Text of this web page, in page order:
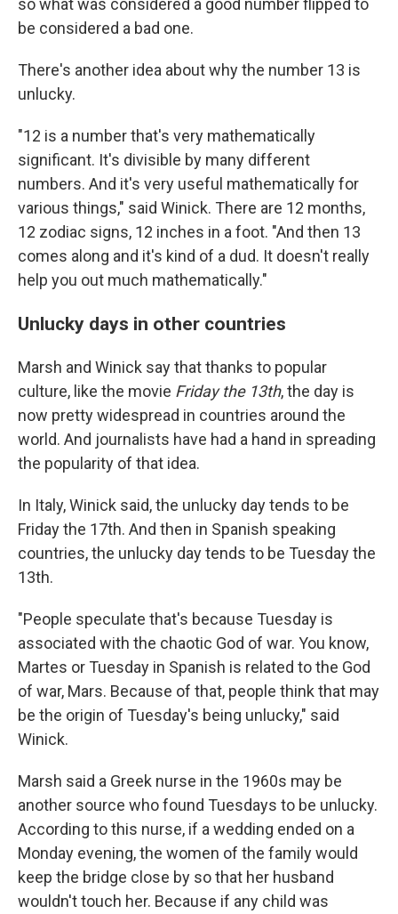
so what was considered a good number flipped to
be considered a bad one.
There's another idea about why the number 13 is
unlucky.
"12 is a number that's very mathematically
significant. It's divisible by many different
numbers. And it's very useful mathematically for
various things," said Winick. There are 12 months,
12 zodiac signs, 12 inches in a foot. "And then 13
comes along and it's kind of a dud. It doesn't really
help you out much mathematically."
Unlucky days in other countries
Marsh and Winick say that thanks to popular
culture, like the movie Friday the 13th, the day is
now pretty widespread in countries around the
world. And journalists have had a hand in spreading
the popularity of that idea.
In Italy, Winick said, the unlucky day tends to be
Friday the 17th. And then in Spanish speaking
countries, the unlucky day tends to be Tuesday the
13th.
"People speculate that's because Tuesday is
associated with the chaotic God of war. You know,
Martes or Tuesday in Spanish is related to the God
of war, Mars. Because of that, people think that may
be the origin of Tuesday's being unlucky," said
Winick.
Marsh said a Greek nurse in the 1960s may be
another source who found Tuesdays to be unlucky.
According to this nurse, if a wedding ended on a
Monday evening, the women of the family would
keep the bridge close by so that her husband
wouldn't touch her. Because if any child was